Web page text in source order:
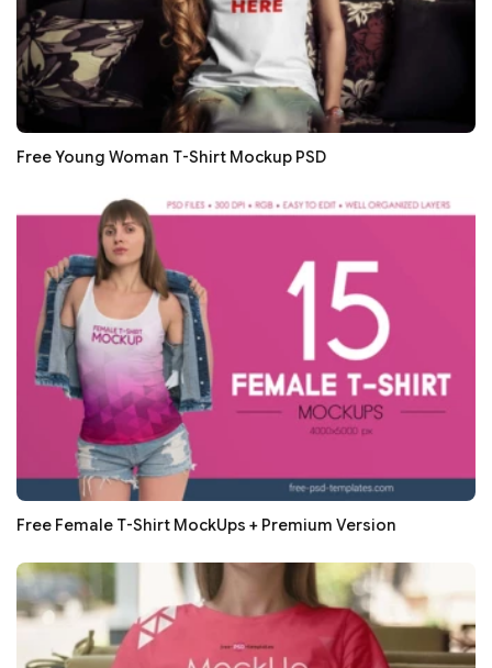
Free Young Woman T-Shirt Mockup PSD
Free Female T-Shirt MockUps + Premium Version